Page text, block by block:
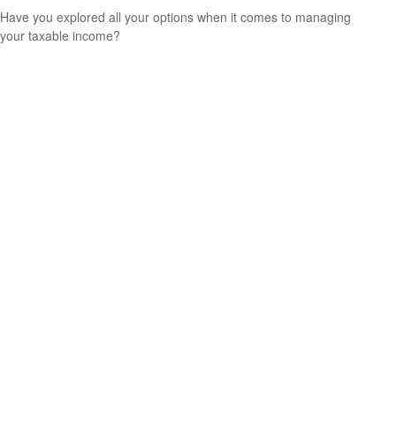
Have you explored all your options when it comes to managing
your taxable income?